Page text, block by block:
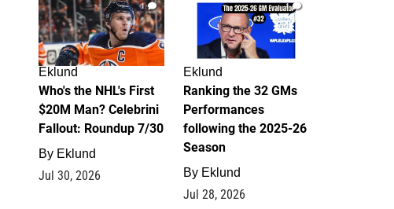
1
Eklund
Who's the NHL's First
$20M Man? Celebrini
Fallout: Roundup 7/30
By Eklund
Jul 30, 2026
1
Eklund
Ranking the 32 GMs
Performances
following the 2025-26
Season
By Eklund
Jul 28, 2026